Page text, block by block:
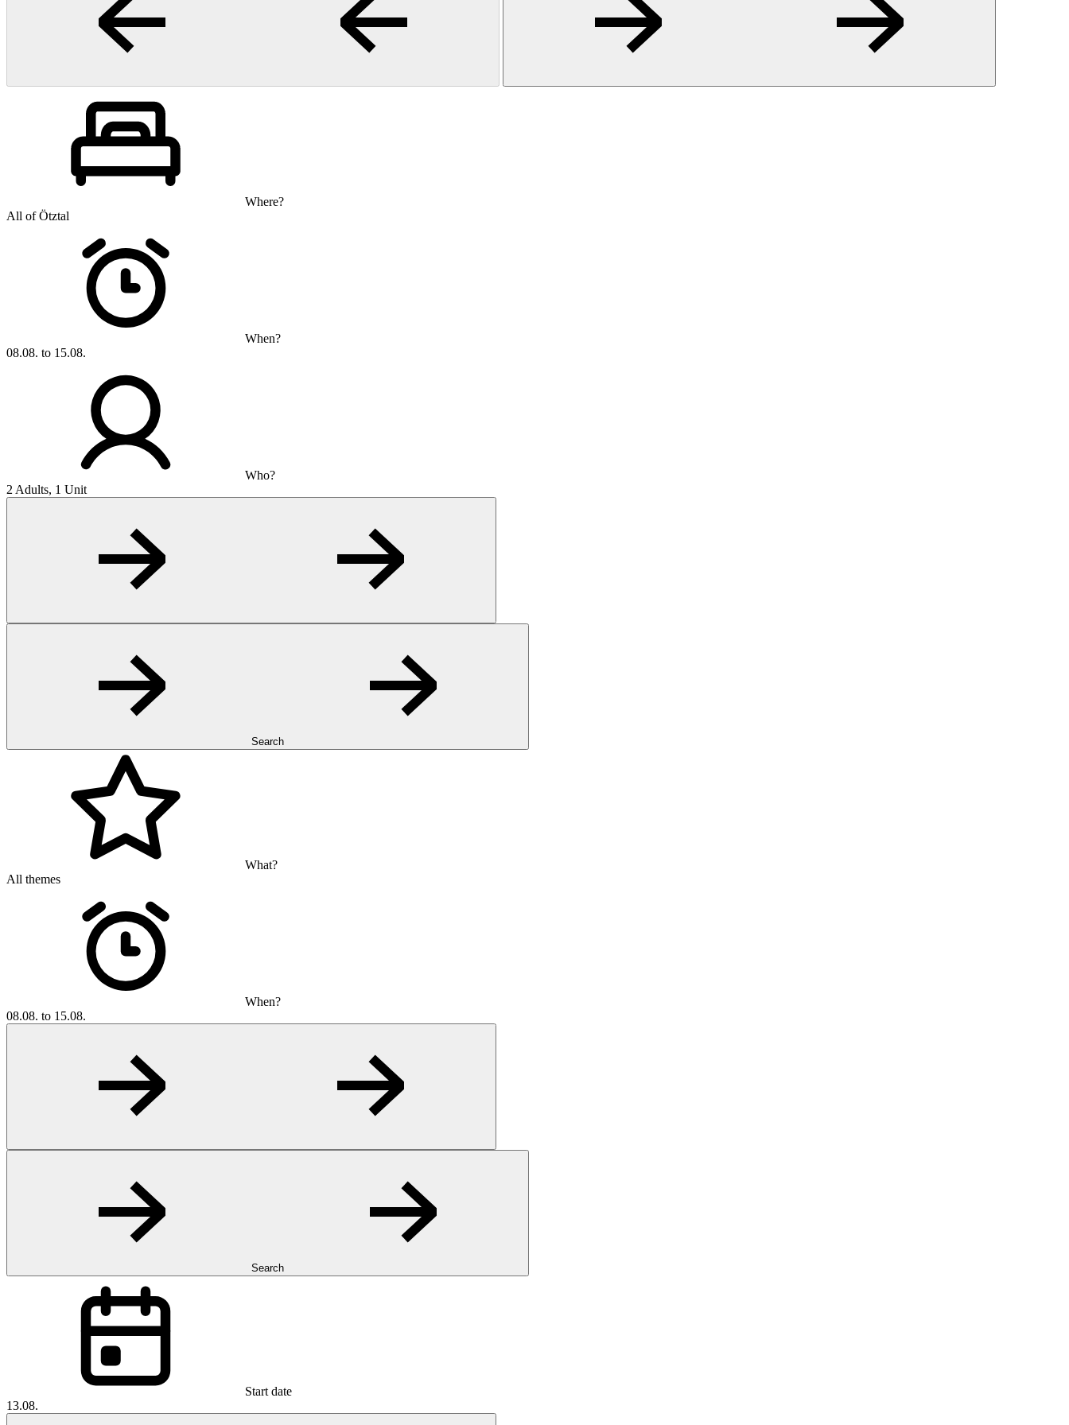
Where?
All of Ötztal
When?
08.08. to 15.08.
Who?
2 Adults, 1 Unit
Search
What?
All themes
When?
08.08. to 15.08.
Search
Start date
13.08.